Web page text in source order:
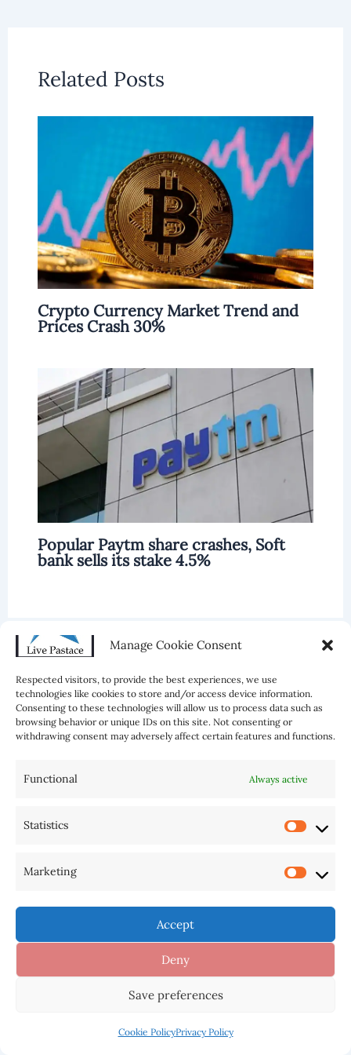
Manage Cookie Consent
Respected visitors, to provide the best experiences, we use
technologies like cookies to store and/or access device information.
Consenting to these technologies will allow us to process data such as
browsing behavior or unique IDs on this site. Not consenting or
withdrawing consent may adversely affect certain features and functions.
Functional Always active
Statistics
Marketing
Accept
Deny
Save preferences
Cookie PolicyPrivacy Policy
Related Posts
Crypto Currency Market Trend and
Prices Crash 30%
Popular Paytm share crashes, Soft
bank sells its stake 4.5%
Leave a Comment
Your email address will not be published.
Required fields are marked*
Type